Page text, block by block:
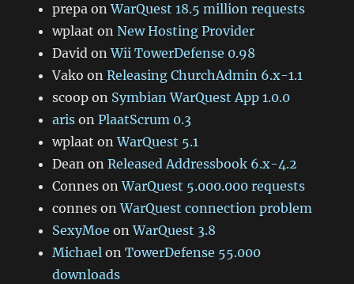
prepa onWarQuest 18.5 million requests
wplaat onNew Hosting Provider
David onWii TowerDefense 0.98
Vako onReleasing ChurchAdmin 6.x-1.1
scoop on Symbian WarQuest App 1.0.0
aris onPlaatScrum 0.3
wplaat onWarQuest 5.1
Dean onReleased Addressbook 6.x-4.2
Connes onWarQuest 5.000.000 requests
connes onWarQuest connection problem
SexyMoe onWarQuest 3.8
Michael onTowerDefense 55.000
downloads